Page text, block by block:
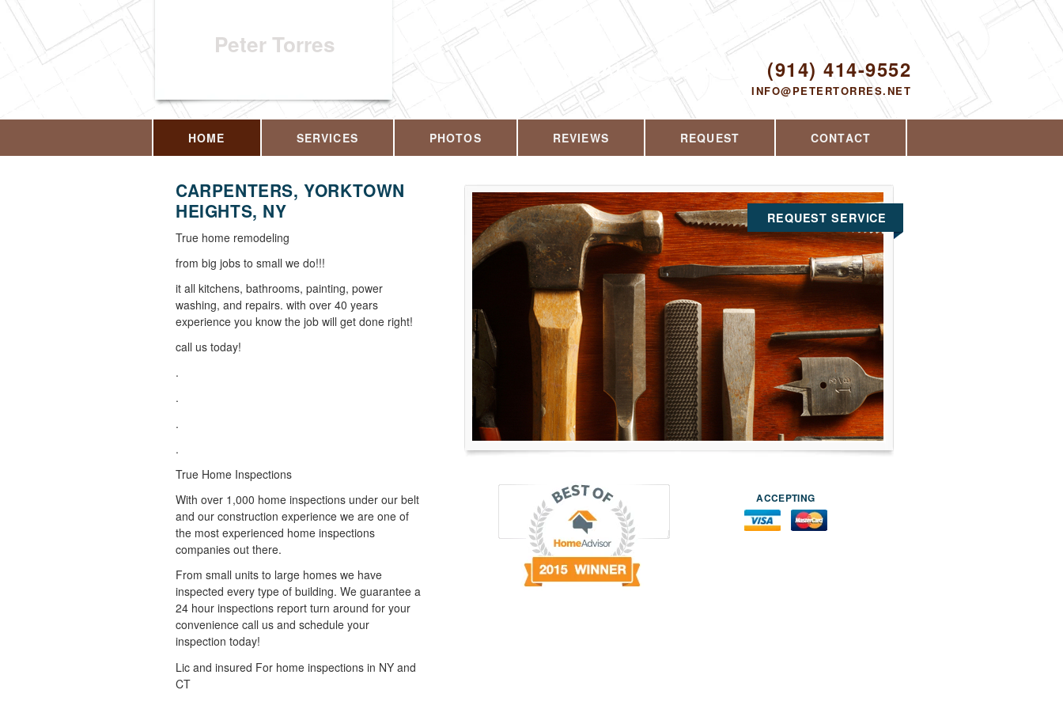
Peter Torres
CALL US TODAY! (914) 414-9552
INFO@PETERTORRES.NET
Proudly serving Yorktown Heights, NY and
the surrounding area since 2008
HOME SERVICES PHOTOS REVIEWS REQUEST CONTACT
CARPENTERS, YORKTOWN
HEIGHTS, NY
True home remodeling
from big jobs to small we do!!!
it all kitchens, bathrooms, painting, power
washing, and repairs. with over 40 years
experience you know the job will get done right!
call us today!
.
.
.
.
True Home Inspections
With over 1,000 home inspections under our belt
and our construction experience we are one of
the most experienced home inspections
companies out there.
From small units to large homes we have
inspected every type of building. We guarantee a
24 hour inspections report turn around for your
convenience call us and schedule your
inspection today!
Lic and insured For home inspections in NY and
CT
REQUEST SERVICE
ACCEPTING